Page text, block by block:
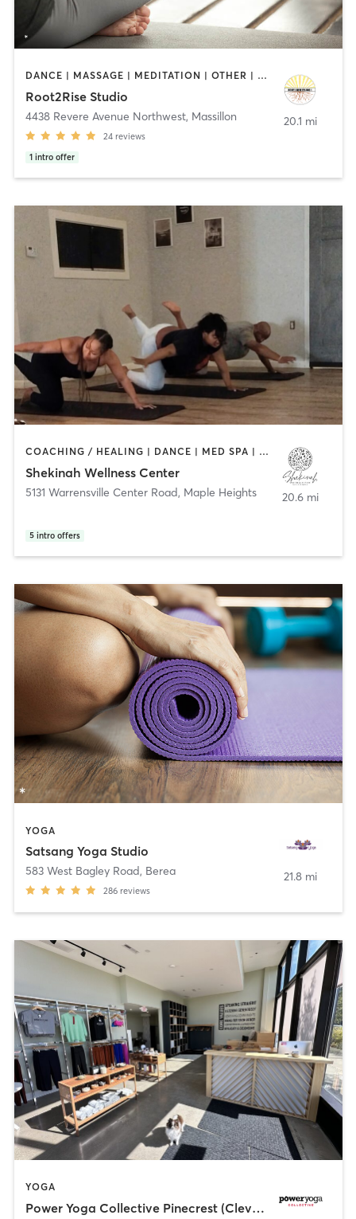
DANCE | MASSAGE | MEDITATION | OTHER | PILATES | YOGA
Root2Rise Studio
4438 Revere Avenue Northwest, Massillon
24 reviews
1 intro offer
20.1 mi
COACHING / HEALING | DANCE | MED SPA | OTHER | YOGA
Shekinah Wellness Center
5131 Warrensville Center Road, Maple Heights
5 intro offers
20.6 mi
YOGA
Satsang Yoga Studio
583 West Bagley Road, Berea
286 reviews
21.8 mi
YOGA
Power Yoga Collective Pinecrest (Cleveland)